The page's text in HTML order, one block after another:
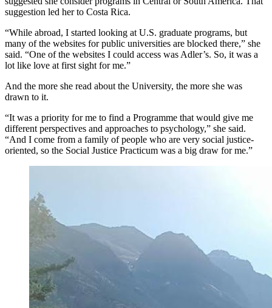
suggestion led her to Costa Rica.
“While abroad, I started looking at U.S. graduate programs, but
many of the websites for public universities are blocked there,” she
said. “One of the websites I could access was Adler’s. So, it was a
lot like love at first sight for me.”
And the more she read about the University, the more she was
drawn to it.
“It was a priority for me to find a Programme that would give me
different perspectives and approaches to psychology,” she said.
“And I come from a family of people who are very social justice-
oriented, so the Social Justice Practicum was a big draw for me.”